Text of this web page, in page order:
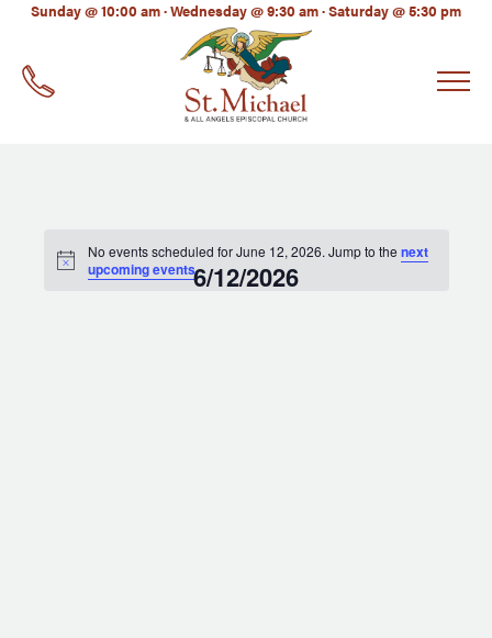
Sunday @ 10:00 am · Wednesday @ 9:30 am · Saturday @ 5:30 pm
No events scheduled for June 12, 2026. Jump to thenext
upcoming events.
6/12/2026
EMAIL*
LinkedIn